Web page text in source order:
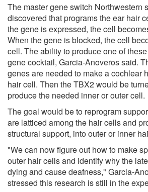
The master gene switch Northwestern
discovered that programs the ear hair
the gene is expressed, the cell
When the gene is blocked, the cell
cell. The ability to produce one of
gene cocktail, Garcia-Anoveros said.
genes are needed to make a cochlear
hair cell. Then the TBX2 would be
produce the needed inner or outer cell.
The goal would be to reprogram
are latticed among the hair cells and
structural support, into outer or inner
"We can now figure out how to make
outer hair cells and identify why the
dying and cause deafness," Garcia-
stressed this research is still in the